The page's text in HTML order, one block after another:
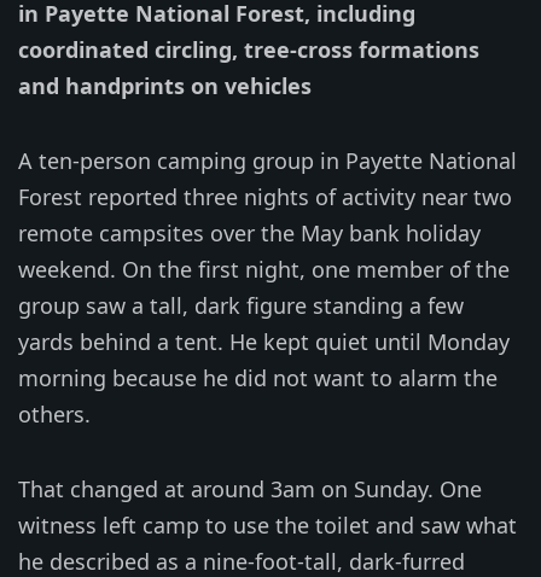
in Payette National Forest, including
coordinated circling, tree-cross formations
and handprints on vehicles
A ten-person camping group in Payette National
Forest reported three nights of activity near two
remote campsites over the May bank holiday
weekend. On the first night, one member of the
group saw a tall, dark figure standing a few
yards behind a tent. He kept quiet until Monday
morning because he did not want to alarm the
others.
That changed at around 3am on Sunday. One
witness left camp to use the toilet and saw what
he described as a nine-foot-tall, dark-furred